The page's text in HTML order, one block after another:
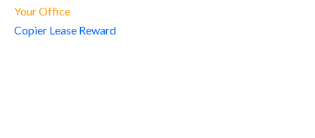
Your Office
Copier Lease Reward